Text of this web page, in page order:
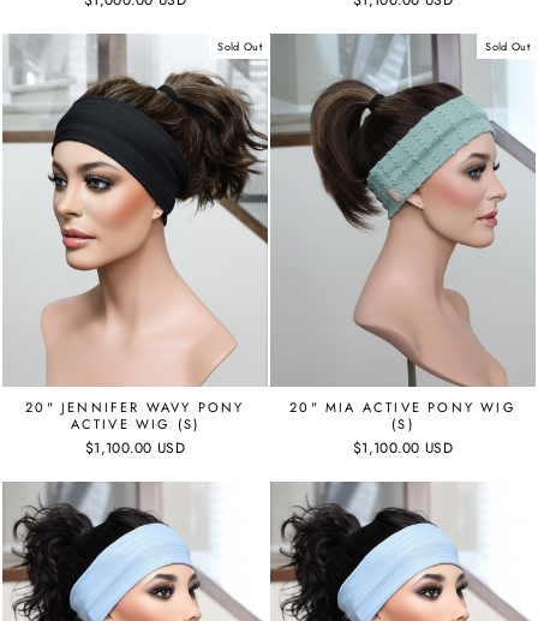
Sold Out
20" JENNIFER WAVY PONY
ACTIVE WIG (S)
$1,100.00 USD
Sold Out
20" MIA ACTIVE PONY WIG
(S)
$1,100.00 USD